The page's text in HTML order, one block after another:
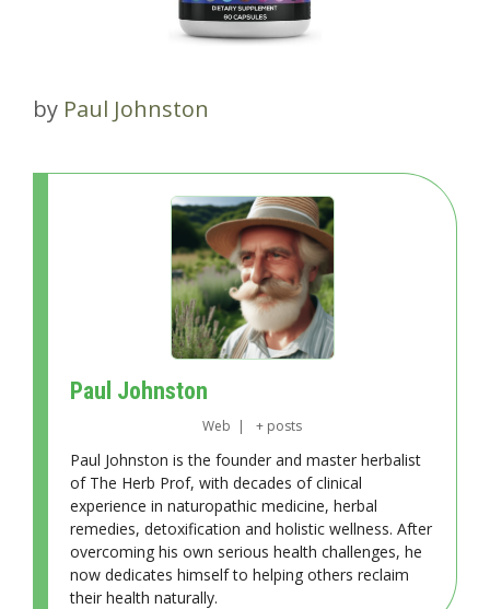
by Paul Johnston
Paul Johnston
Web | + posts
Paul Johnston is the founder and master herbalist
of The Herb Prof, with decades of clinical
experience in naturopathic medicine, herbal
remedies, detoxification and holistic wellness. After
overcoming his own serious health challenges, he
now dedicates himself to helping others reclaim
their health naturally.